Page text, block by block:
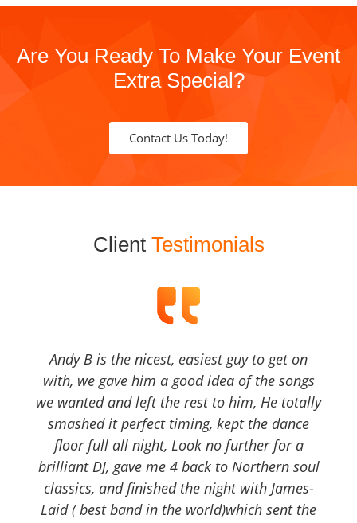
Are You Ready To Make Your Event
Extra Special?
Contact Us Today!
Client Testimonials
Andy B is the nicest, easiest guy to get on
with, we gave him a good idea of the songs
we wanted and left the rest to him, He totally
smashed it perfect timing, kept the dance
floor full all night, Look no further for a
brilliant DJ, gave me 4 back to Northern soul
classics, and finished the night with James-
Laid ( best band in the world)which sent the